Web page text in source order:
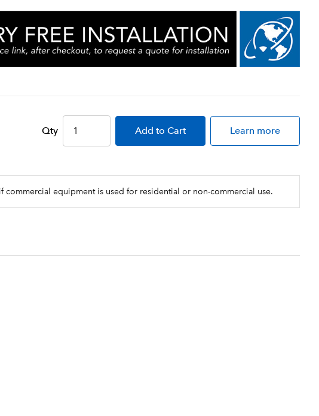
grind chamber for greater grinding
complete clean out of coffee from grind
Qty Add to Cart Learn more
commercial equipment is used for residential or non-commercial use.